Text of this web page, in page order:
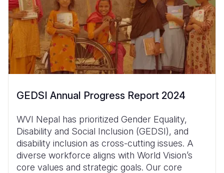
GEDSI Annual Progress Report 2024
WVI Nepal has prioritized Gender Equality,
Disability and Social Inclusion (GEDSI), and
disability inclusion as cross-cutting issues. A
diverse workforce aligns with World Vision’s
core values and strategic goals. Our core